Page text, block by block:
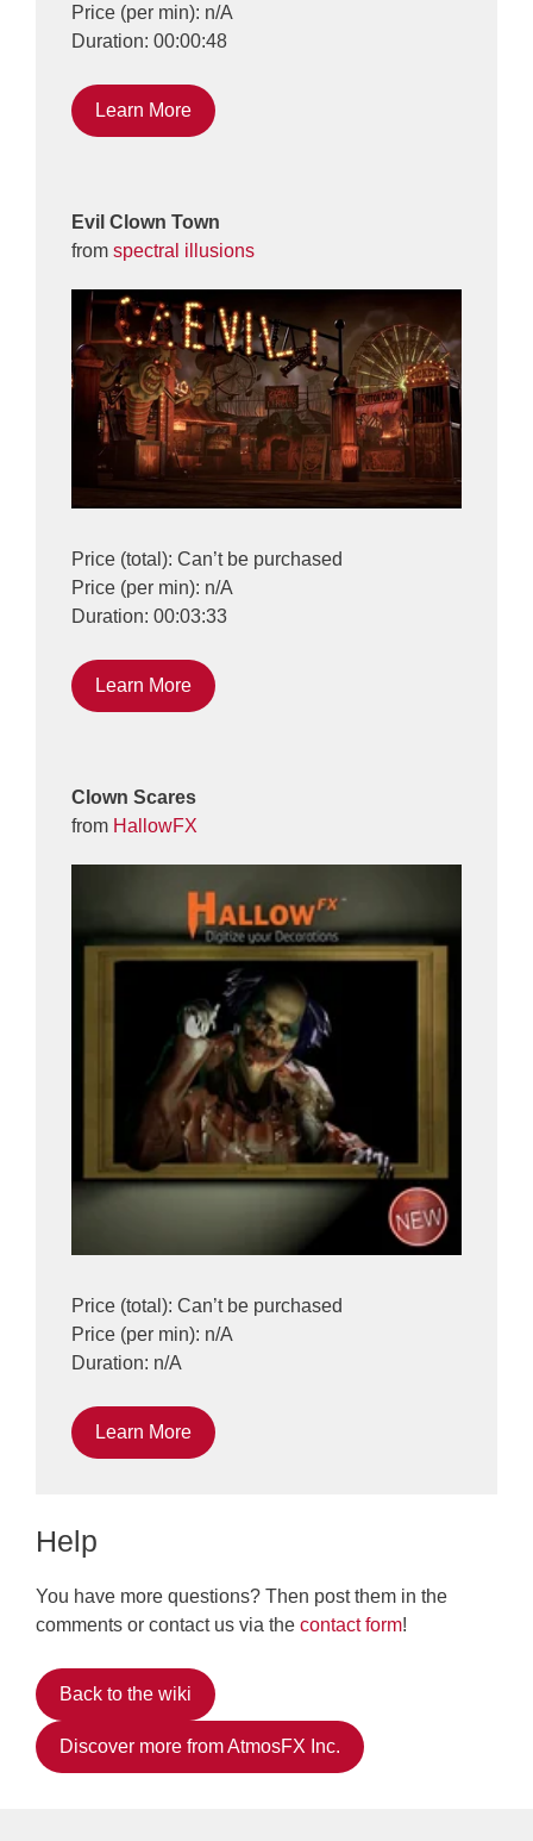
Price (per min): n/A
Duration: 00:00:48
Learn More
Evil Clown Town
from spectral illusions
Price (total): Can’t be purchased
Price (per min): n/A
Duration: 00:03:33
Learn More
Clown Scares
from HallowFX
Price (total): Can’t be purchased
Price (per min): n/A
Duration: n/A
Learn More
Help
You have more questions? Then post them in the
comments or contact us via the contact form!
Back to the wiki
Discover more from AtmosFX Inc.